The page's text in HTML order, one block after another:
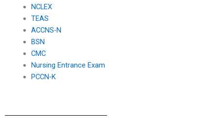
NCLEX
TEAS
ACCNS-N
BSN
CMC
Nursing Entrance Exam
PCCN-K